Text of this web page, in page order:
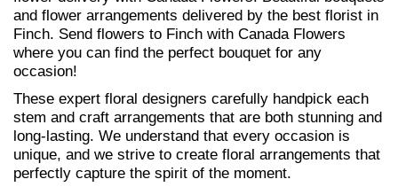
and flower arrangements delivered by the best florist in
Finch. Send flowers to Finch with Canada Flowers
where you can find the perfect bouquet for any
occasion!
These expert floral designers carefully handpick each
stem and craft arrangements that are both stunning and
long-lasting. We understand that every occasion is
unique, and we strive to create floral arrangements that
perfectly capture the spirit of the moment.